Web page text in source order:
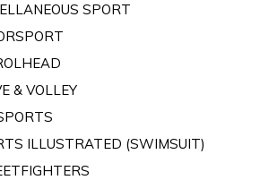
SPORT
& VOLLEY
ILLUSTRATED (SWIMSUIT)